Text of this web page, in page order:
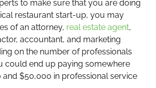
to make sure that you are doing
restaurant start-up, you may
of an attorney, real estate agent,
accountant, and marketing
on the number of professionals
could end up paying somewhere
and $50,000 in professional service